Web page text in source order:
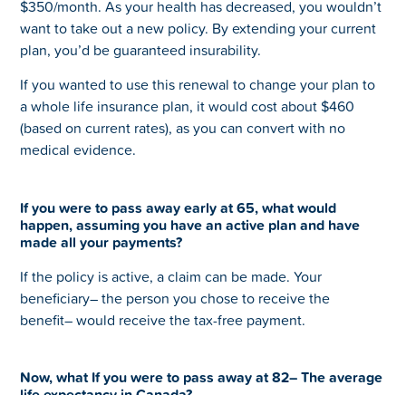
$350/month. As your health has decreased, you wouldn’t
want to take out a new policy. By extending your current
plan, you’d be guaranteed insurability.
If you wanted to use this renewal to change your plan to
a whole life insurance plan, it would cost about $460
(based on current rates), as you can convert with no
medical evidence.
If you were to pass away early at 65, what would
happen, assuming you have an active plan and have
made all your payments?
If the policy is active, a claim can be made. Your
beneficiary– the person you chose to receive the
benefit– would receive the tax-free payment.
Now, what If you were to pass away at 82– The average